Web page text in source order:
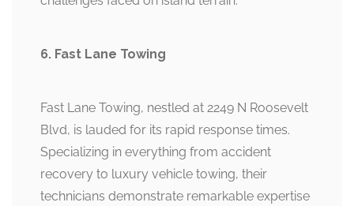
6. Fast Lane Towing
Fast Lane Towing, nestled at 2249 N Roosevelt
Blvd, is lauded for its rapid response times.
Specializing in everything from accident
recovery to luxury vehicle towing, their
technicians demonstrate remarkable expertise